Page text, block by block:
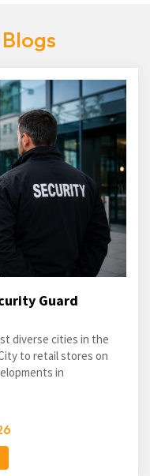
Guard
diverse cities in the
to retail stores on
in